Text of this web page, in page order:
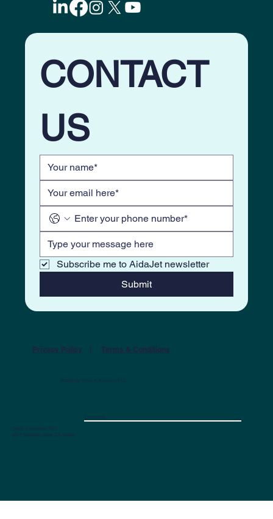
5-Ways to skyrocket Lead Nurturing with
Evergreen Email Drips. Why Most
Marketing Systems Fail?
CONTACT
US
Subscribe me to AidaJet newsletter
Submit
Camp Automation PLC
5011 Mountain View ,CA 94040
@2026 by Camp Automation PLC
Privacy Policy |Terms & Conditions